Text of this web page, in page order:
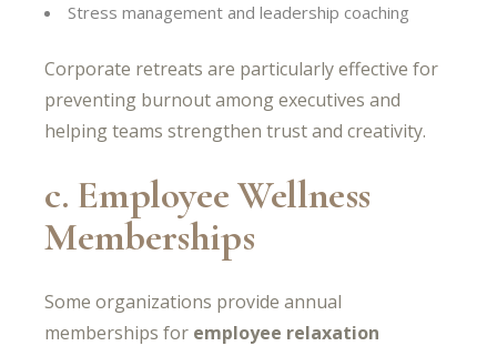
Stress management and leadership coaching
Corporate retreats are particularly effective for
preventing burnout among executives and
helping teams strengthen trust and creativity.
c. Employee Wellness
Memberships
Some organizations provide annual
memberships for employee relaxation